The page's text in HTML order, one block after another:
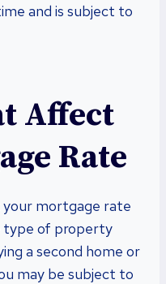
and is subject to
Affect
Rate
mortgage rate
type of property
a second home or
may be subject to